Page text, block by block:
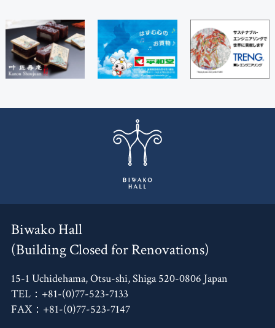
Biwako Hall
(Building Closed for Renovations)
15-1 Uchidehama, Otsu-shi, Shiga 520-0806 Japan
TEL：+81-(0)77-523-7133
FAX：+81-(0)77-523-7147